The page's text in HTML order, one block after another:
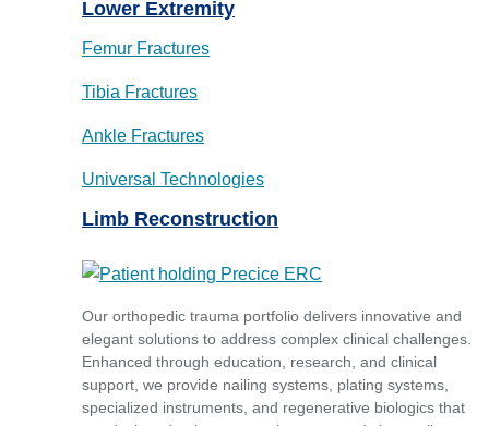
Lower Extremity
Femur Fractures
Tibia Fractures
Ankle Fractures
Universal Technologies
Limb Reconstruction
Our orthopedic trauma portfolio delivers innovative and
elegant solutions to address complex clinical challenges.
Enhanced through education, research, and clinical
support, we provide nailing systems, plating systems,
specialized instruments, and regenerative biologics that